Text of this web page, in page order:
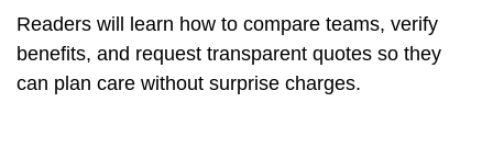
Readers will learn how to compare teams, verify
benefits, and request transparent quotes so they
can plan care without surprise charges.